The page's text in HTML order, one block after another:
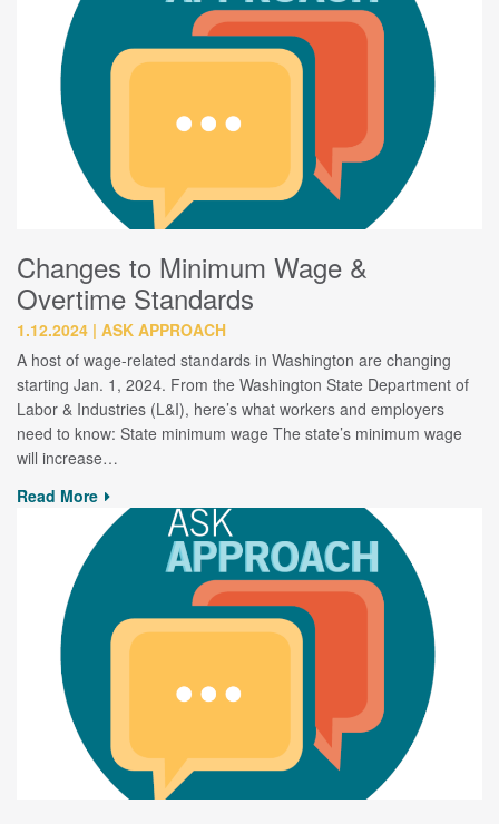
Changes to Minimum Wage &
Overtime Standards
1.12.2024 ASK APPROACH
A host of wage-related standards in Washington are changing
starting Jan. 1, 2024. From the Washington State Department of
Labor & Industries (L&I), here’s what workers and employers
need to know: State minimum wage The state’s minimum wage
will increase…
Read More